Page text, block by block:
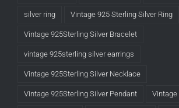
silver ring Vintage 925 Sterling Silver Ring
Vintage 925Sterling Silver Bracelet
vintage 925sterling silver earrings
Vintage 925Sterling Silver Necklace
Vintage 925Sterling Silver Pendant